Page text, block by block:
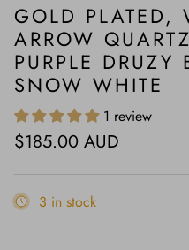
GOLD PLATED,
ARROW
PURPLE DRUZY
SNOW WHITE
1 review
Regular price
$185.00 AUD
3 in stock